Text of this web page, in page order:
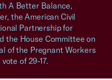
A Better Balance,
the American Civil
Partnership for
the House Committee on
of the Pregnant Workers
of 29-17.